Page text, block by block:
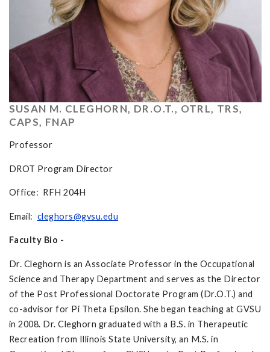
SUSAN M. CLEGHORN, DR.O.T., OTRL, TRS,
CAPS, FNAP
Professor
DROT Program Director
Office: RFH 204H
Email: cleghors@gvsu.edu
Faculty Bio -
Dr. Cleghorn is an Associate Professor in the Occupational
Science and Therapy Department and serves as the Director
of the Post Professional Doctorate Program (Dr.O.T.) and
co-advisor for Pi Theta Epsilon. She began teaching at GVSU
in 2008. Dr. Cleghorn graduated with a B.S. in Therapeutic
Recreation from Illinois State University, an M.S. in